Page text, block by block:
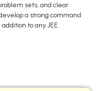
sets, and clear
a strong command
to any JEE